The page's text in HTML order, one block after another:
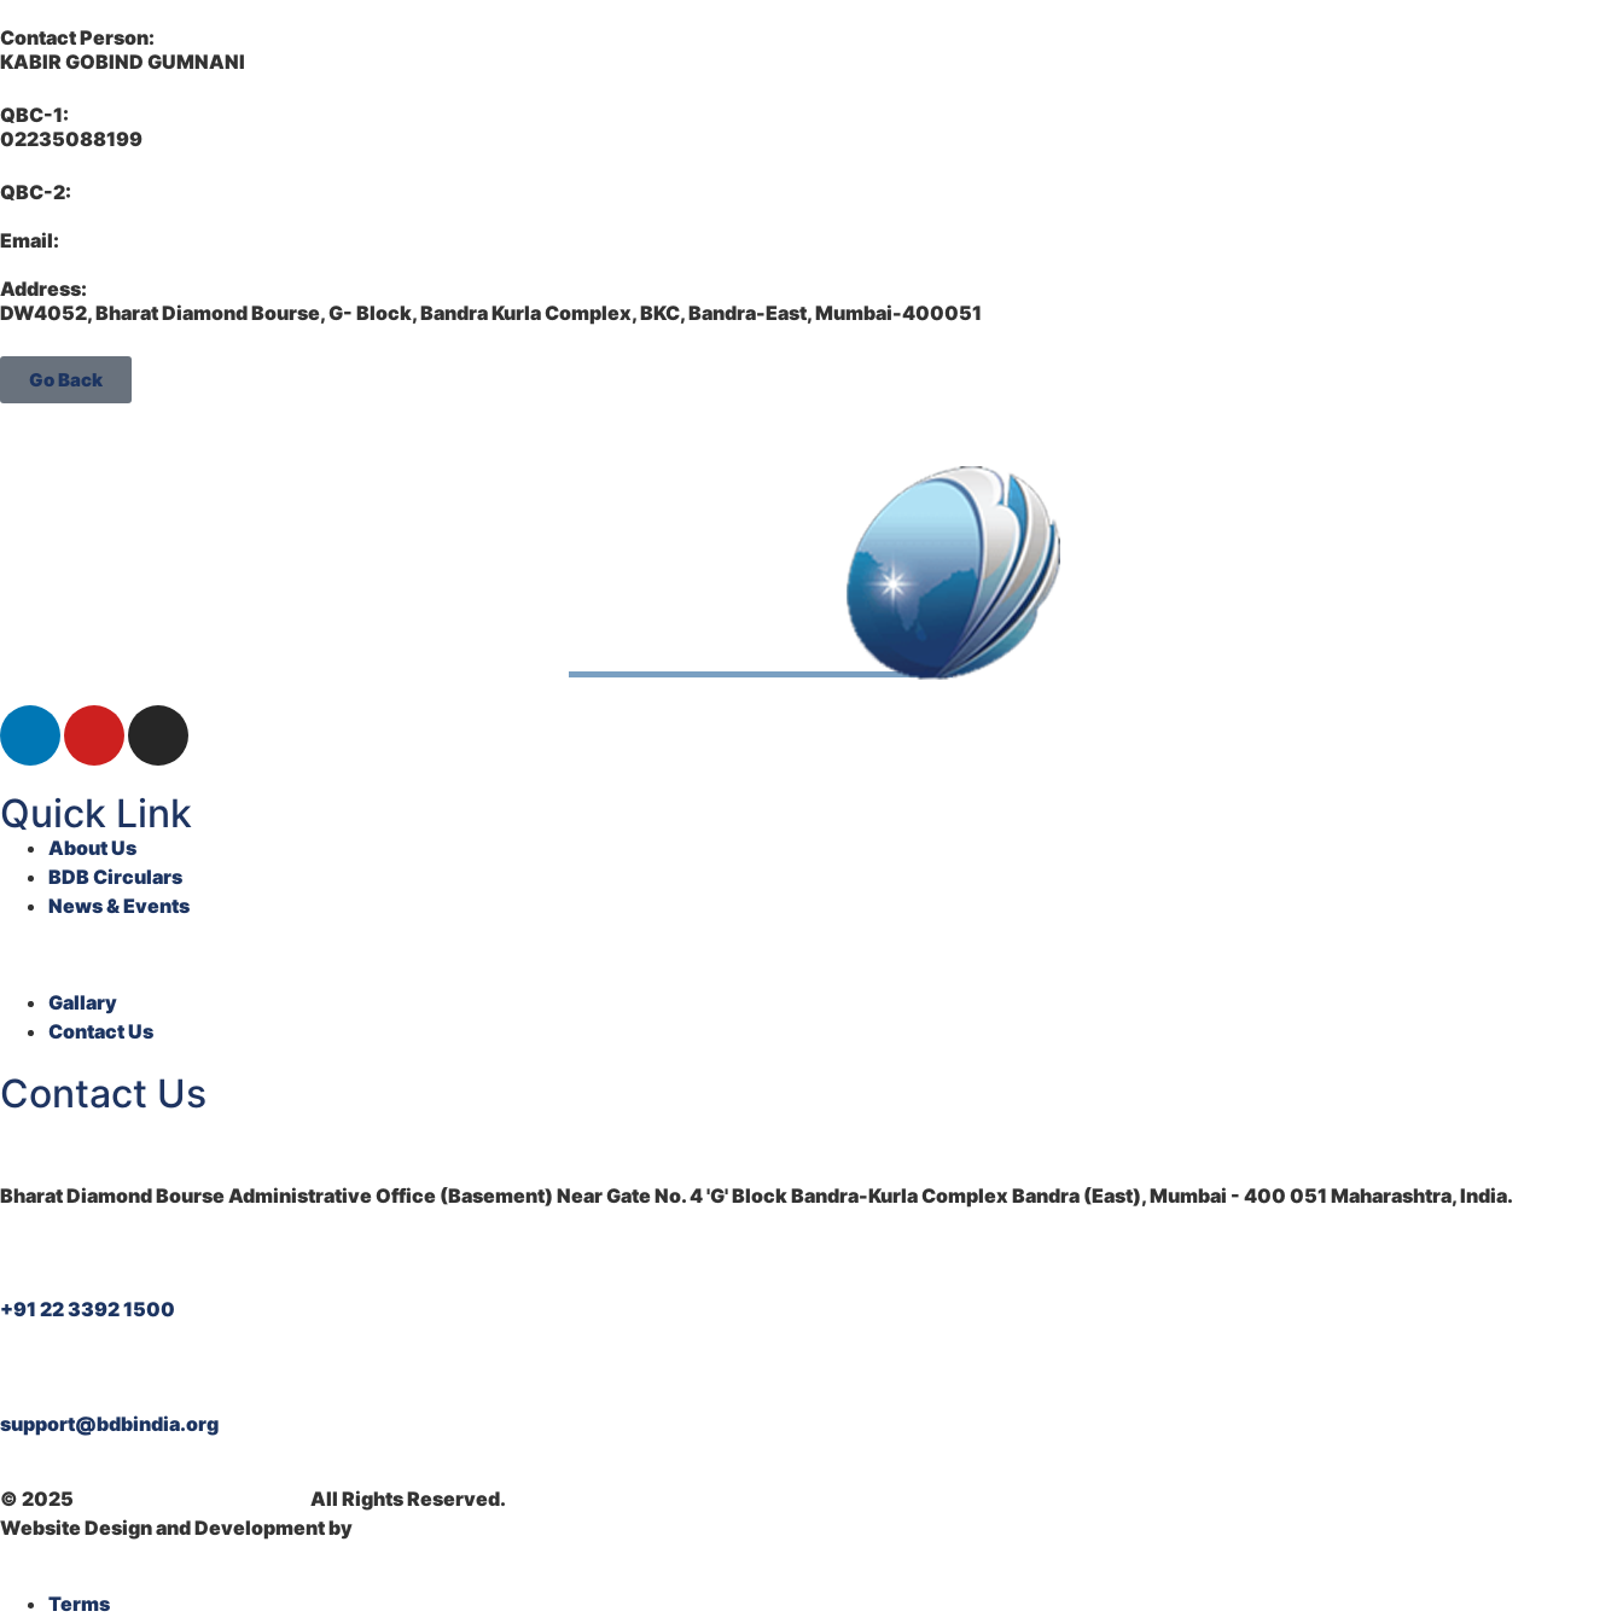
Contact Person:
KABIR GOBIND GUMNANI
QBC-1:
02235088199
QBC-2:
Email:
Address:
DW4052, Bharat Diamond Bourse, G- Block, Bandra Kurla Complex, BKC, Bandra-East, Mumbai-400051
Go Back
Quick Link
About Us
BDB Circulars
News & Events
Gallary
Contact Us
Contact Us
Bharat Diamond Bourse Administrative Office (Basement) Near Gate No. 4 'G' Block Bandra-Kurla Complex Bandra (East), Mumbai - 400 051 Maharashtra, India.
+91 22 3392 1500
support@bdbindia.org
© 2025
All Rights Reserved.
Website Design and Development by
Terms